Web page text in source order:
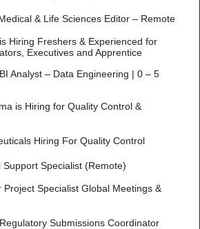
& Life Sciences Editor – Remote
Hiring Freshers & Experienced for
Executives and Apprentice
Analyst – Data Engineering | 0 – 5
is Hiring for Quality Control &
Hiring For Quality Control
Support Specialist (Remote)
Project Specialist Global Meetings &
Submissions Coordinator